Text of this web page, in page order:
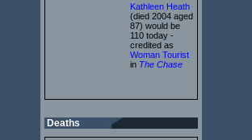
Kathleen Heath
(died 2004 aged
87) would be
110 today -
credited as
Woman Tourist
in The Chase
Deaths